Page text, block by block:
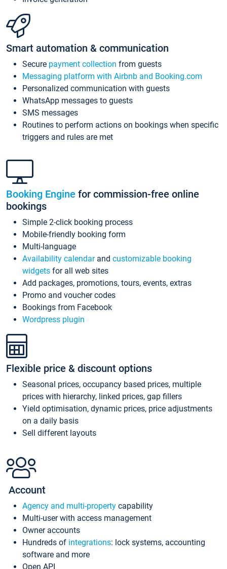
Smart automation & communication
Secure payment collection from guests
Messaging platform with Airbnb and Booking.com
Personalized communication with guests
WhatsApp messages to guests
SMS messages
Routines to perform actions on bookings when specific
triggers and rules are met
Booking Engine for commission-free online
bookings
Simple 2-click booking process
Mobile-friendly booking form
Multi-language
Availability calendarand customizable booking
widgets for all web sites
Add packages, promotions, tours, events, extras
Promo and voucher codes
Bookings from Facebook
Wordpress plugin
Flexible price & discount options
Seasonal prices, occupancy based prices, multiple
prices with hierarchy, linked prices, gap fillers
Yield optimisation, dynamic prices, price adjustments
on a daily basis
Sell different layouts
Account
Agency and multi-property capability
Multi-user with access management
Owner accounts
Hundreds of integrations: lock systems, accounting
software and more
Open API